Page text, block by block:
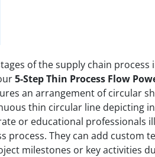
of the supply chain process
5-Step Thin Process Flow
an arrangement of circular
thin circular line depicting
or educational professionals
process. They can add custom
milestones or key activities